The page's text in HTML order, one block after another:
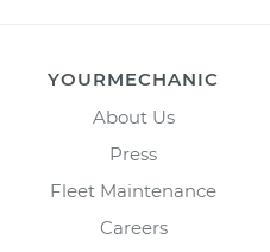
YOURMECHANIC
About Us
Press
Fleet Maintenance
Careers